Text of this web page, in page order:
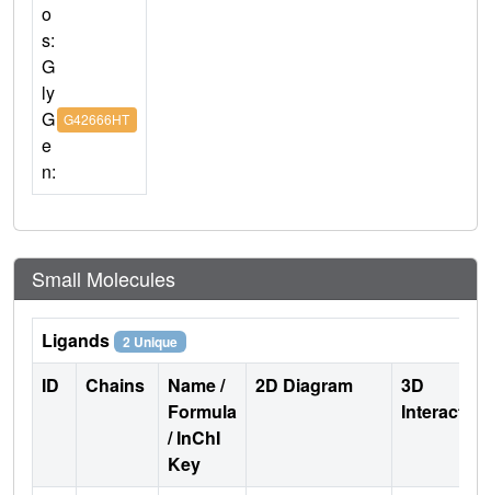
o
s:
G
ly
G
e
n:
G42666HT
Small Molecules
Ligands 2 Unique
ID Chains
Name /
Formula
/ InChI
Key
2D Diagram
3D